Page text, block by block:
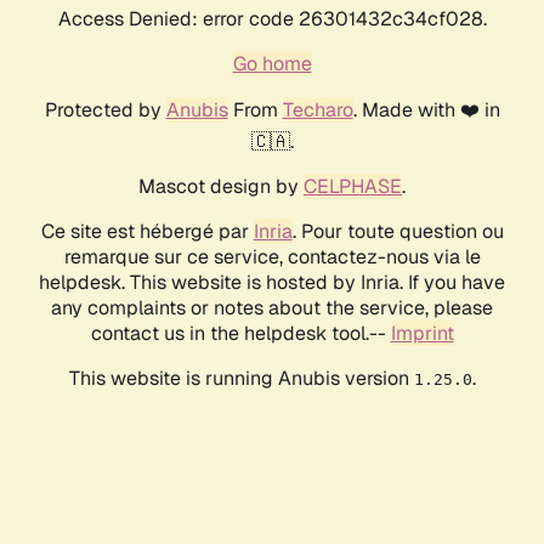
Access Denied: error code 26301432c34cf028.
Go home
Protected by AnubisFrom Techaro. Made with ❤️ in
🇨🇦.
Mascot design by CELPHASE.
Ce site est hébergé par Inria. Pour toute question ou
remarque sur ce service, contactez-nous via le
helpdesk. This website is hosted by Inria. If you have
any complaints or notes about the service, please
contact us in the helpdesk tool.-- Imprint
This website is running Anubis version 1.25.0.